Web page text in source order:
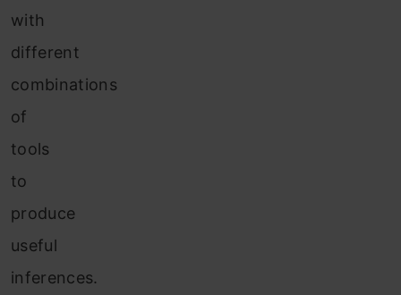
with
different
combinations
of
tools
to
produce
useful
inferences.